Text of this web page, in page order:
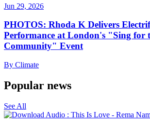
Jun 29, 2026
PHOTOS: Rhoda K Delivers
Performance at London's "Sing for
Community" Event
By Climate
Popular news
See All